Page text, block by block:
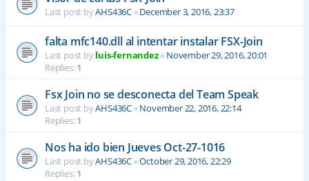
Last post byAHS436C«December 3, 2016, 23:37
falta mfc140.dll al intentar instalar FSX-Join
Last post byluis-fernandez« November 29, 2016, 20:01
Replies:1
Fsx Join no se desconecta del Team Speak
Last post byAHS436C«November 22, 2016, 22:14
Replies:1
Nos ha ido bien Jueves Oct-27-1016
Last post byAHS436C«October 29, 2016, 22:29
Replies:1